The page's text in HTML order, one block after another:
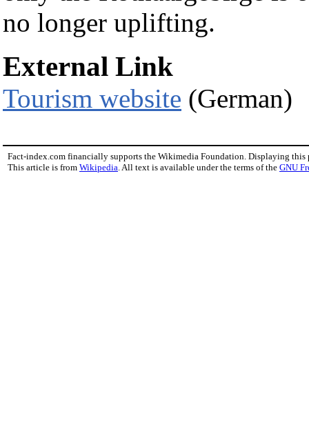
no longer uplifting.
External Link
Tourism website (German)
Fact-index.com financially supports the Wikimedia Foundation. Displaying this
This article is from Wikipedia . All text is available under the terms of the GNU